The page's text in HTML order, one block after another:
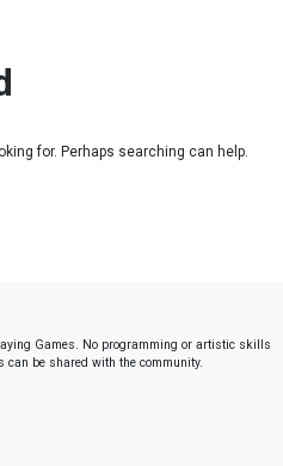
for. Perhaps searching can help.
Games. No programming or artistic skills
can be shared with the community.